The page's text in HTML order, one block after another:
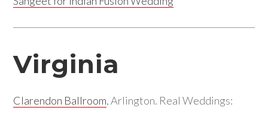
Virginia
Clarendon Ballroom, Arlington. Real Weddings: